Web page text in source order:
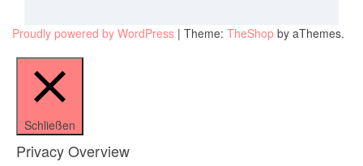
Proudly powered by WordPress | Theme: TheShop by aThemes.
Schließen
Privacy Overview